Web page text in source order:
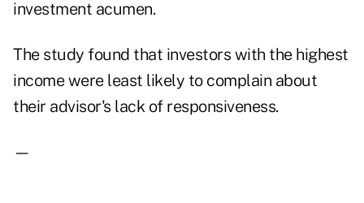
investment acumen.
The study found that investors with the highest
income were least likely to complain about
their advisor's lack of responsiveness.
—